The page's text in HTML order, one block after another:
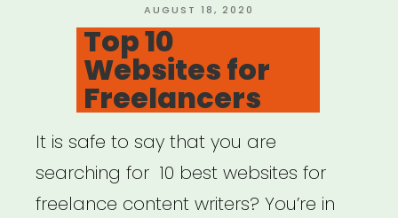
POSTED
ON
AUGUST 18, 2020
Top 10
Websites for
Freelancers
It is safe to say that you are
searching for 10 best websites for
freelance content writers? You’re in